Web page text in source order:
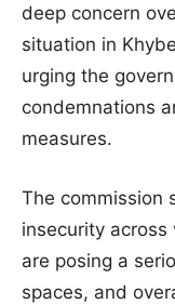
deep concern
situation in
urging the
condemnations
measures.
The commission
insecurity
are posing a
spaces, and